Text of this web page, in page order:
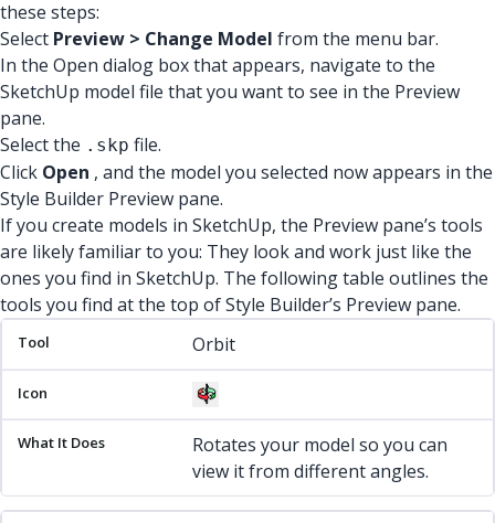
these steps:
Select Preview > Change Model from the menu bar.
In the Open dialog box that appears, navigate to the
SketchUp model file that you want to see in the Preview
pane.
Select the .skp file.
Click Open , and the model you selected now appears in the
Style Builder Preview pane.
If you create models in SketchUp, the Preview pane’s tools
are likely familiar to you: They look and work just like the
ones you find in SketchUp. The following table outlines the
tools you find at the top of Style Builder’s Preview pane.
Tool
Icon What It DoesOrbit
Rotates your model so you can
view it from different angles.